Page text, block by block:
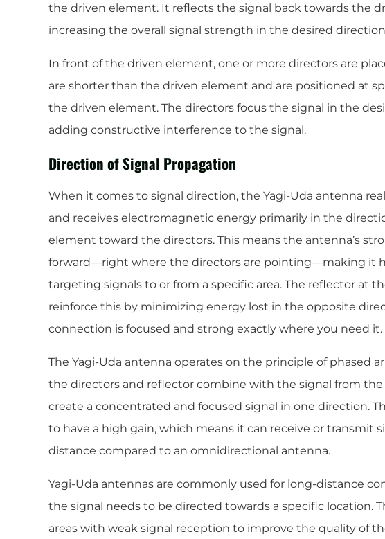
the driven element. It reflects the signal back towards the
increasing the overall signal strength in the desired
In front of the driven element, one or more directors are
are shorter than the driven element and are positioned at
the driven element. The directors focus the signal in the
adding constructive interference to the signal.
Direction of Signal Propagation
When it comes to signal direction, the Yagi-Uda antenna
and receives electromagnetic energy primarily in the
element toward the directors. This means the antenna’s
forward—right where the directors are pointing—making it
targeting signals to or from a specific area. The reflector at
reinforce this by minimizing energy lost in the opposite
connection is focused and strong exactly where you need it.
The Yagi-Uda antenna operates on the principle of phased
the directors and reflector combine with the signal from
create a concentrated and focused signal in one direction.
to have a high gain, which means it can receive or transmit
distance compared to an omnidirectional antenna.
Yagi-Uda antennas are commonly used for long-distance
the signal needs to be directed towards a specific location.
areas with weak signal reception to improve the quality of